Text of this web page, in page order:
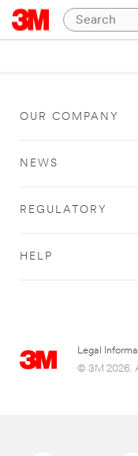
OUR COMPANY
NEWS
REGULATORY
HELP
Legal
© 3M 2026.